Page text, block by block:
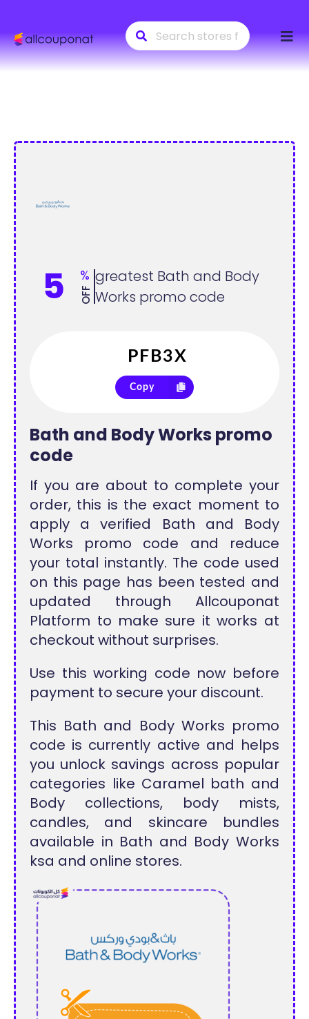
to
5 %
OFF
greatest Bath and Body
Works promo code
Copy
Bath and Body Works promo
code
If you are about to complete your
order, this is the exact moment to
apply a verified Bath and Body
Works promo code and reduce
your total instantly. The code used
on this page has been tested and
updated through Allcouponat
Platform to make sure it works at
checkout without surprises.
Use this working code now before
payment to secure your discount.
This Bath and Body Works promo
code is currently active and helps
you unlock savings across popular
categories like Caramel bath and
Body collections, body mists,
candles, and skincare bundles
available in Bath and Body Works
ksa and online stores.